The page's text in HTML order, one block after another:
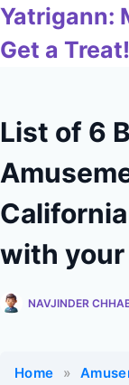
Skip
content
Yatrigann:
Get a Treat!
List of 6
with
NAVJINDER
Home »